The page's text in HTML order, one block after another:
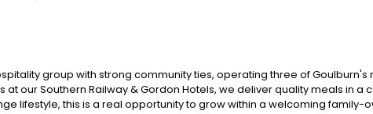
group with strong community ties, operating three of Goulburn's
at our Southern Railway & Gordon Hotels, we deliver quality meals in
lifestyle, this is a real opportunity to grow within a welcoming family-